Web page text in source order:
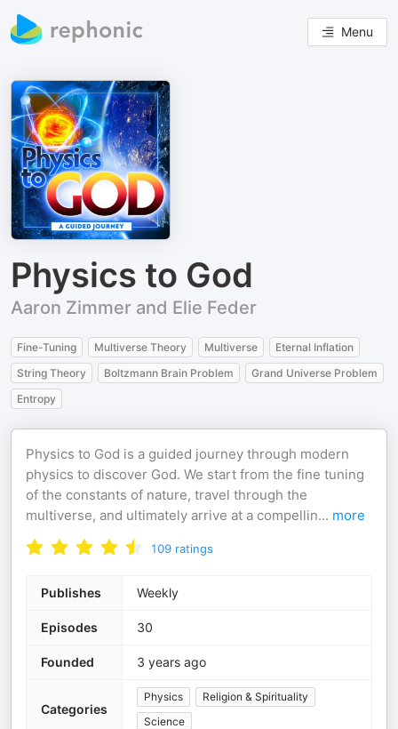
Menu
Physics to God
Aaron Zimmer and Elie Feder
Fine-Tuning Multiverse Theory Multiverse
Eternal Inflation
String Theory
Boltzmann Brain Problem
Grand Universe Problem
Entropy
Physics to God is a guided journey through modern
physics to discover God. We start from the fine tuning
of the constants of nature, travel through the
multiverse, and ultimately arrive at a compellin... more
109 ratings
Publishes Weekly
Episodes 30
Founded 3 years ago
Categories
Physics
Religion & Spirituality
Science